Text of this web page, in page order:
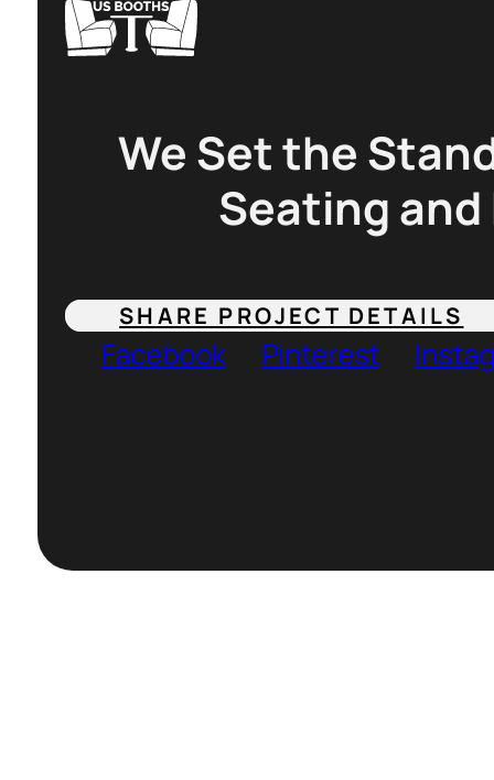
We Set the
Seating
SHARE PROJECT DETAILS
Facebook Pinterest